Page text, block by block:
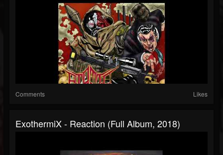
Comments Likes
ExothermiX - Reaction (Full Album, 2018)